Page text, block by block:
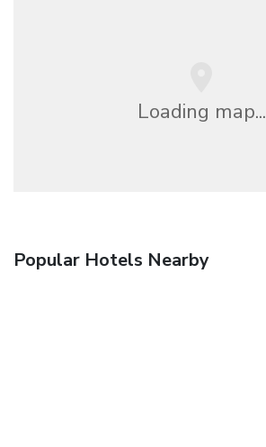
Loading map...
Popular Hotels Nearby